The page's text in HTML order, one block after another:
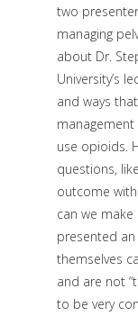
two
managing
about Dr.
University’s
and ways
use opioids.
questions,
outcome
can we
presented
themselves
and are not
to be very